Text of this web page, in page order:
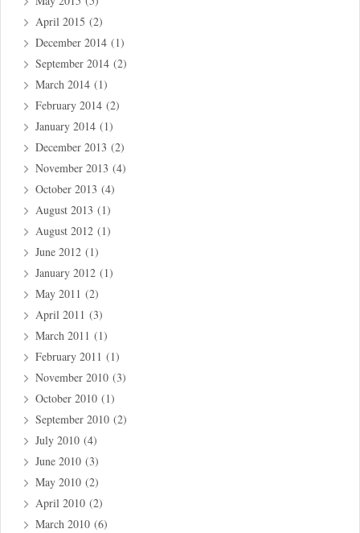
April 2015 (2)
December 2014 (1)
September 2014 (2)
March 2014 (1)
February 2014 (2)
January 2014 (1)
December 2013 (2)
November 2013 (4)
October 2013 (4)
August 2013 (1)
August 2012 (1)
June 2012 (1)
January 2012 (1)
May 2011 (2)
April 2011 (3)
March 2011 (1)
February 2011 (1)
November 2010 (3)
October 2010 (1)
September 2010 (2)
July 2010 (4)
June 2010 (3)
May 2010 (2)
April 2010 (2)
March 2010 (6)